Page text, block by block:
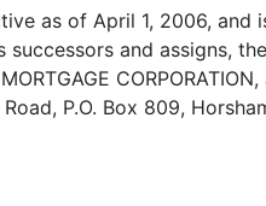
as of April 1, 2006, and
and assigns,
P.O. Box 809,